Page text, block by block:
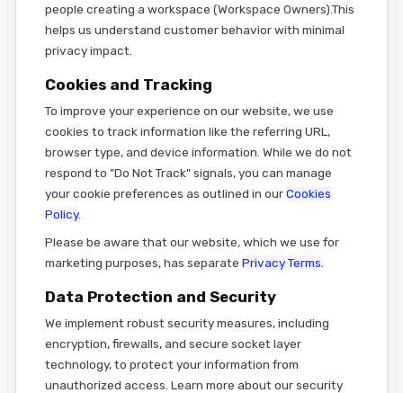
people creating a workspace (Workspace Owners).This
helps us understand customer behavior with minimal
privacy impact.
Cookies and Tracking
To improve your experience on our website, we use
cookies to track information like the referring URL,
browser type, and device information. While we do not
respond to "Do Not Track" signals, you can manage
your cookie preferences as outlined in ourCookies
Policy.
Please be aware that our website, which we use for
marketing purposes, has separate Privacy Terms
Data Protection and Security
We implement robust security measures, including
encryption, firewalls, and secure socket layer
technology, to protect your information from
unauthorized access. Learn more about our security